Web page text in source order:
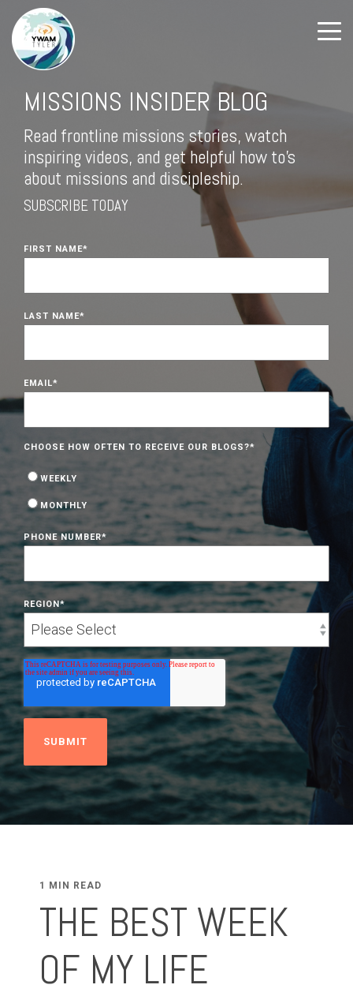
MISSIONS INSIDER BLOG
Read frontline missions stories, watch
inspiring videos, and get helpful how to's
about missions and discipleship.
SUBSCRIBE TODAY
FIRST NAME*
LAST NAME*
EMAIL*
CHOOSE HOW OFTEN TO RECEIVE OUR BLOGS?*
WEEKLY
MONTHLY
PHONE NUMBER*
REGION*
1 MIN READ
THE BEST WEEK
OF MY LIFE